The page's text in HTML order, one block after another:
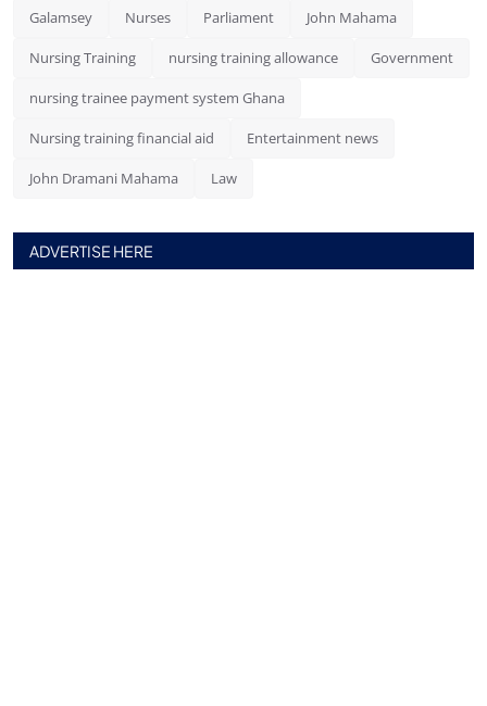
Galamsey Nurses Parliament John Mahama
Nursing Training nursing training allowance Government
nursing trainee payment system Ghana
Nursing training financial aid Entertainment news
John Dramani Mahama Law
ADVERTISE HERE